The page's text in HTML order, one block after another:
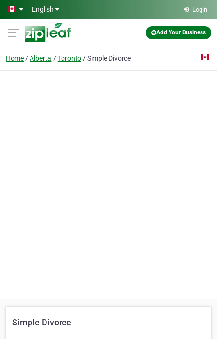
Skip to main content
English Login
Add Your Business
Home Alberta Toronto Simple Divorce
Simple Divorce